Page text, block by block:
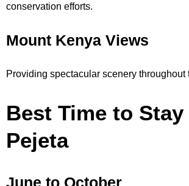
conservation efforts.
Mount Kenya Views
Providing spectacular scenery throughout
Best Time to
Pejeta
June to October